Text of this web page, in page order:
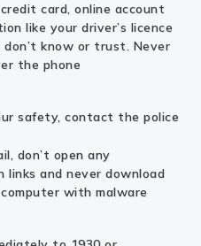
card, online account
like your driver’s licence
know or trust. Never
the phone
safety, contact the police
don’t open any
links and never download
with malware